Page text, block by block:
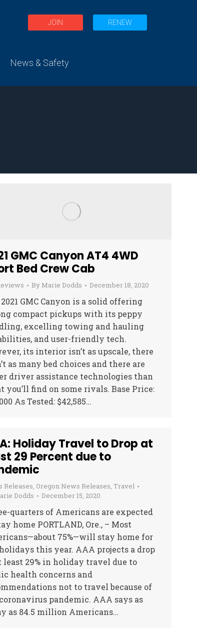
JOIN RENEW
News & Safety
GMC Canyon AT4 4WD
Bed Crew Cab
By Marie Dodds December 18, 2020
GMC Canyon is a solid offering
compact pickups with its peppy
excelling towing and hauling
and user-friendly tech.
its interior isn’t as upscale, there
as many bed choices and there are
driver assistance technologies than
you’ll find on some rivals. Base Price:
As Tested: $42,585…
Holiday Travel to Drop at
29 Percent due to
Releases, Oregon News Releases, Travel
Dodds December 15, 2020
quarters of Americans are expected
home PORTLAND, Ore., – Most
75%—will stay home for
this year. AAA projects a drop
least 29% in holiday travel due to
health concerns and
not to travel because of
pandemic. AAA says as
as 84.5 million Americans…